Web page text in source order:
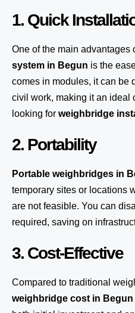
1. Quick
One of the main advantages
system in Begun is the
comes in modules, it can be
civil work, making it an ideal
looking for weighbridge
2. Portability
Portable weighbridges in
temporary sites or locations
are not feasible. You can
required, saving on
3. Cost-Effective
Compared to traditional
weighbridge cost in Begun